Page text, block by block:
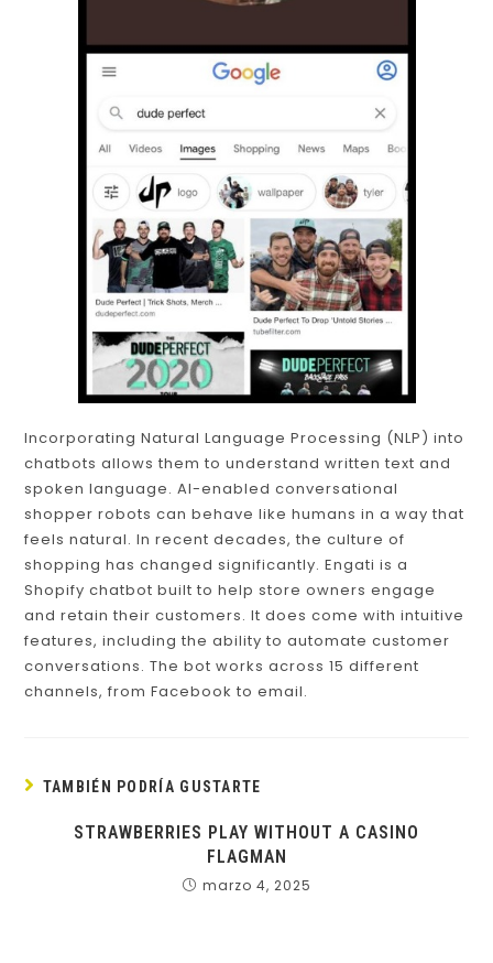
Incorporating Natural Language Processing (NLP) into
chatbots allows them to understand written text and
spoken language. AI-enabled conversational
shopper robots can behave like humans in a way that
feels natural. In recent decades, the culture of
shopping has changed significantly. Engati is a
Shopify chatbot built to help store owners engage
and retain their customers. It does come with intuitive
features, including the ability to automate customer
conversations. The bot works across 15 different
channels, from Facebook to email.
TAMBIÉN PODRÍA GUSTARTE
STRAWBERRIES PLAY WITHOUT A CASINO
FLAGMAN
marzo 4, 2025